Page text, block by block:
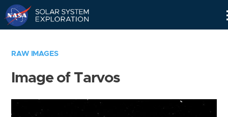
RAW IMAGES
Image of Tarvos